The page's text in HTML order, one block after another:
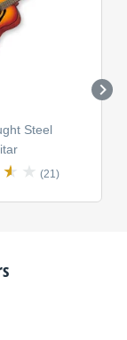
Steel
(21)